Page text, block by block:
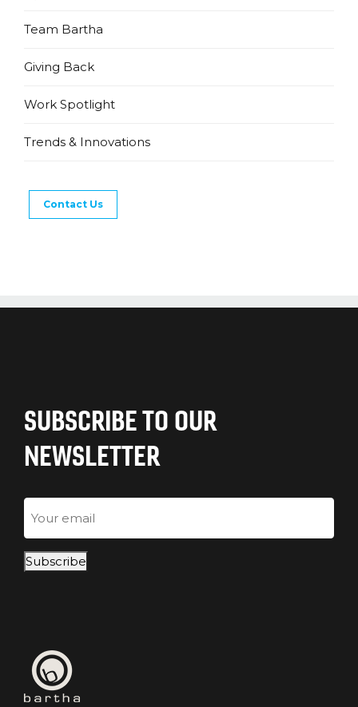
Team Bartha
Giving Back
Work Spotlight
Trends & Innovations
Contact Us
SUBSCRIBE TO OUR
NEWSLETTER
Email
Subscribe